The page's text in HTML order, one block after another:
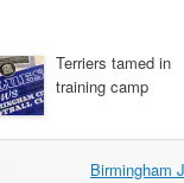
Terriers tamed in
training camp
Birmingham